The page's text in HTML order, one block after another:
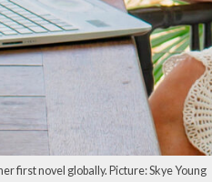
first novel globally. Picture: Skye Young